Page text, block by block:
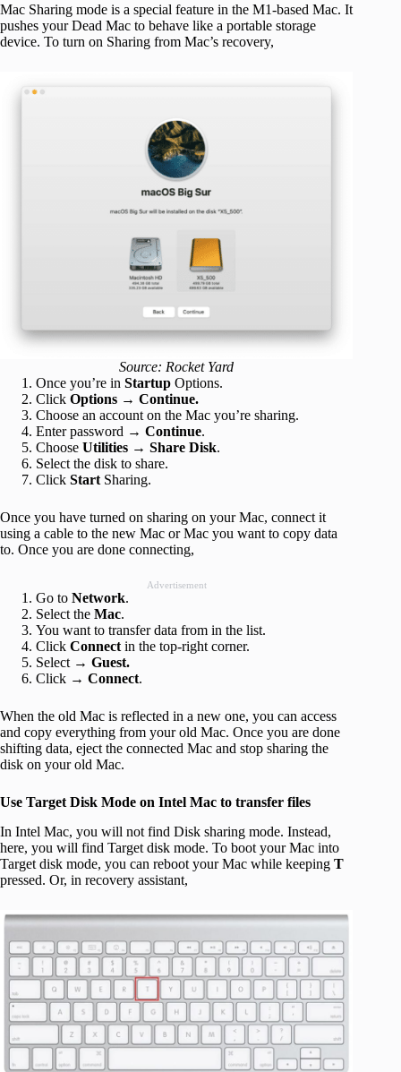
Mac Sharing mode is a special feature in the M1-based Mac. It
pushes your Dead Mac to behave like a portable storage
device. To turn on Sharing from Mac’s recovery,
Source: Rocket Yard
Once you’re in Startup Options.
Click Options → Continue.
Choose an account on the Mac you’re sharing.
Enter password → Continue.
Choose Utilities → Share Disk.
Select the disk to share.
Click Start Sharing.
Once you have turned on sharing on your Mac, connect it
using a cable to the new Mac or Mac you want to copy data
to. Once you are done connecting,
Advertisement
Go to Network.
Select the Mac.
You want to transfer data from in the list.
Click Connect in the top-right corner.
Select → Guest.
Click → Connect.
When the old Mac is reflected in a new one, you can access
and copy everything from your old Mac. Once you are done
shifting data, eject the connected Mac and stop sharing the
disk on your old Mac.
Use Target Disk Mode on Intel Mac to transfer files
In Intel Mac, you will not find Disk sharing mode. Instead,
here, you will find Target disk mode. To boot your Mac into
Target disk mode, you can reboot your Mac while keeping T
pressed. Or, in recovery assistant,